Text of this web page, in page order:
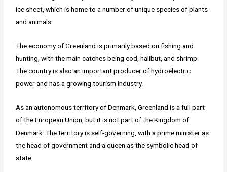
ice sheet, which is home to a number of unique species of plants
and animals.
The economy of Greenland is primarily based on fishing and
hunting, with the main catches being cod, halibut, and shrimp.
The country is also an important producer of hydroelectric
power and has a growing tourism industry.
As an autonomous territory of Denmark, Greenland is a full part
of the European Union, but it is not part of the Kingdom of
Denmark. The territory is self-governing, with a prime minister as
the head of government and a queen as the symbolic head of
state.